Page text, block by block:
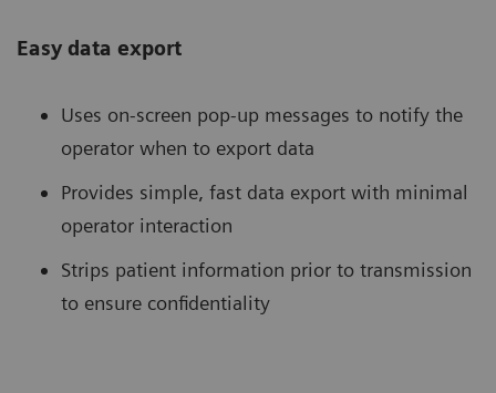
Easy data export
Uses on-screen pop-up messages to notify the
operator when to export data
Provides simple, fast data export with minimal
operator interaction
Strips patient information prior to transmission
to ensure confidentiality